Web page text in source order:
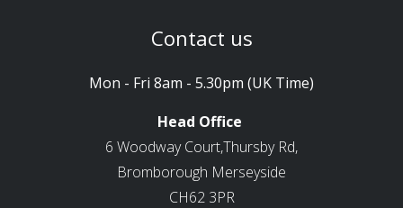
Contact us
Mon - Fri 8am - 5.30pm (UK Time)
Head Office
6 Woodway Court,Thursby Rd,
Bromborough Merseyside
CH62 3PR